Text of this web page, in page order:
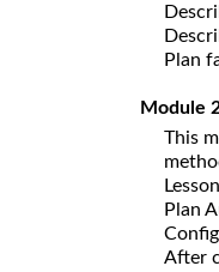
Plan
Module
This
Plan
After